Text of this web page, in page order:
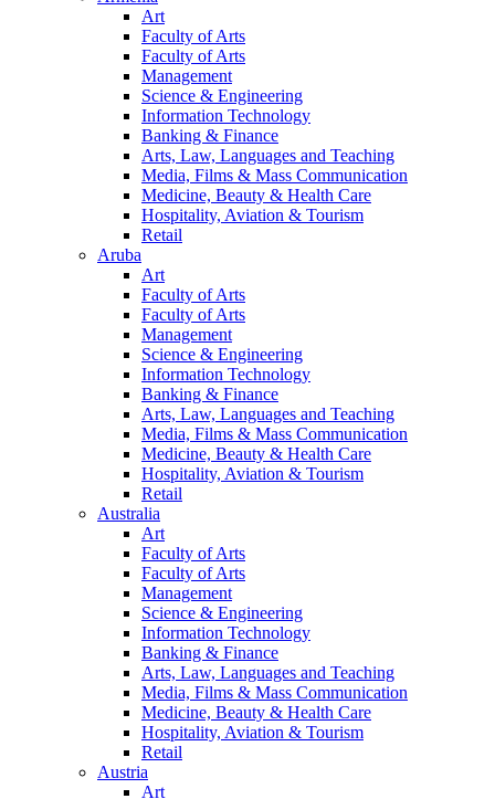
Art
Faculty of Arts
Faculty of Arts
Management
Science & Engineering
Information Technology
Banking & Finance
Arts, Law, Languages and Teaching
Media, Films & Mass Communication
Medicine, Beauty & Health Care
Hospitality, Aviation & Tourism
Retail
Aruba
Art
Faculty of Arts
Faculty of Arts
Management
Science & Engineering
Information Technology
Banking & Finance
Arts, Law, Languages and Teaching
Media, Films & Mass Communication
Medicine, Beauty & Health Care
Hospitality, Aviation & Tourism
Retail
Australia
Art
Faculty of Arts
Faculty of Arts
Management
Science & Engineering
Information Technology
Banking & Finance
Arts, Law, Languages and Teaching
Media, Films & Mass Communication
Medicine, Beauty & Health Care
Hospitality, Aviation & Tourism
Retail
Austria
Art